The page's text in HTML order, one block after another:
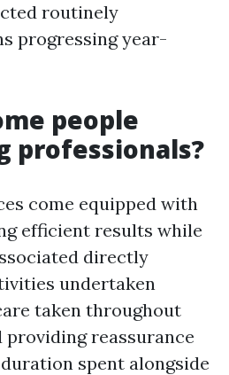
routinely
progressing year-
people
professionals?
come equipped with
efficient results while
directly
undertaken
taken throughout
providing reassurance
spent alongside